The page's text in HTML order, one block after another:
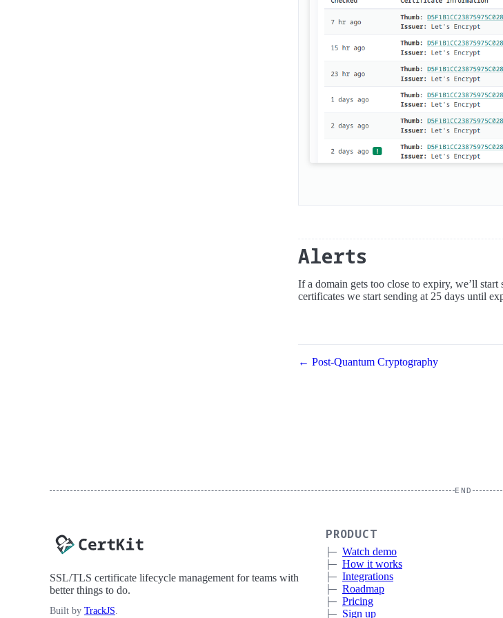
Alerts
If a domain gets too close to expiry, we’ll
certificates we start sending at 25 days until
← Post-Quantum Cryptography
END
SSL/TLS certificate lifecycle management for teams with
better things to do.
Built by TrackJS
PRODUCT
Watch demo
How it works
Integrations
Roadmap
Pricing
Sign up